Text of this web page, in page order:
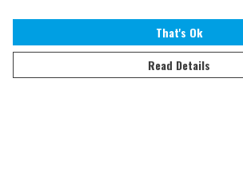
That's Ok
Read Details